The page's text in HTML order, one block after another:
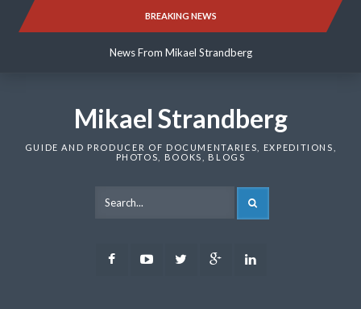
BREAKING NEWS
News From Mikael Strandberg
News From Mikael Strandberg
Mikael Strandberg
GUIDE AND PRODUCER OF DOCUMENTARIES, EXPEDITIONS,
PHOTOS, BOOKS, BLOGS
FacebookYoutubeTwitter Google